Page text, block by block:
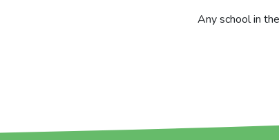
Any school in